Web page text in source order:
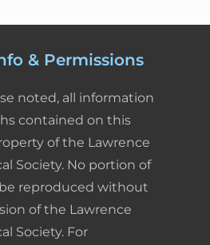
& Permissions
noted, all information
contained on this
of the Lawrence
Society. No portion of
reproduced without
of the Lawrence
Society. For